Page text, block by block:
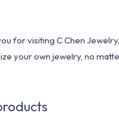
for visiting C Chen
your own jewelry, no